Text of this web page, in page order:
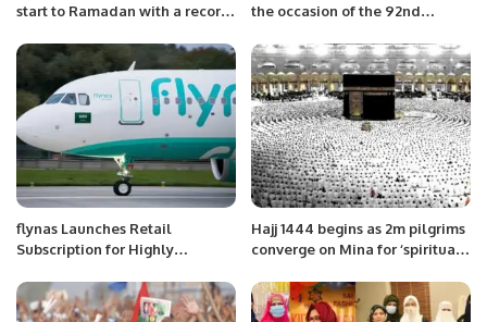
start to Ramadan with a record
the occasion of the 92nd
flynas Launches Retail
Subscription for Highly
Exchange.
Hajj 1444 begins as 2m pilgrims
converge on Mina for ‘spiritual